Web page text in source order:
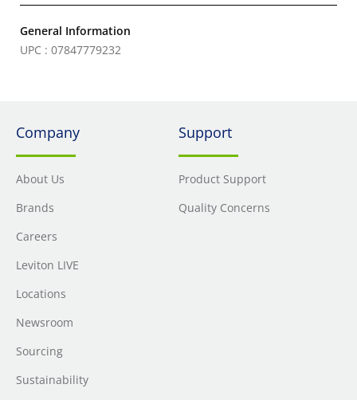
General Information
UPC : 07847779232
Company
About Us
Brands
Careers
Leviton LIVE
Locations
Newsroom
Sourcing
Sustainability
Support
Product Support
Quality Concerns